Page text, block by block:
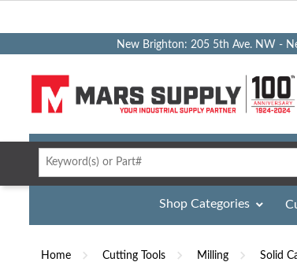
New Brighton: 205 5th Ave. NW -
Shop Categories
Home Cutting Tools Milling Solid